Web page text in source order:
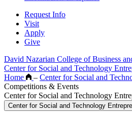
Request Info
Visit
Apply
Give
David Nazarian College of Business
Center for Social and Technology
Home
– Center for Social and
Competitions & Events
Center for Social and Technology
Center for Social and Technology